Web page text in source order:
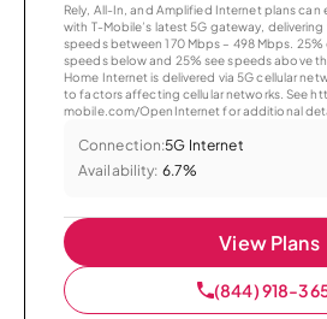
Rely, All-In, and Amplified Internet plans
with T-Mobile’s latest 5G gateway,
speeds between 170 Mbps – 498 Mbps.
speeds below and 25% see speeds above
Home Internet is delivered via 5G cellular
to factors affecting cellular networks. See
mobile.com/OpenInternet for additional
Connection:5G Internet
Availability: 6.7%
View Plans
(844) 918-